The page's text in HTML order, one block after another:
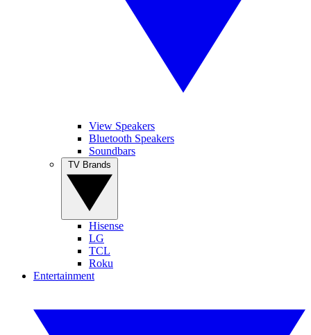
View Speakers
Bluetooth Speakers
Soundbars
Hisense
LG
TCL
Roku
Entertainment